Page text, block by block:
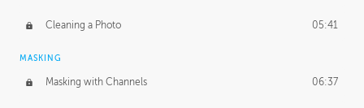
Cleaning a Photo 05:41
MASKING
Masking with Channels 06:37